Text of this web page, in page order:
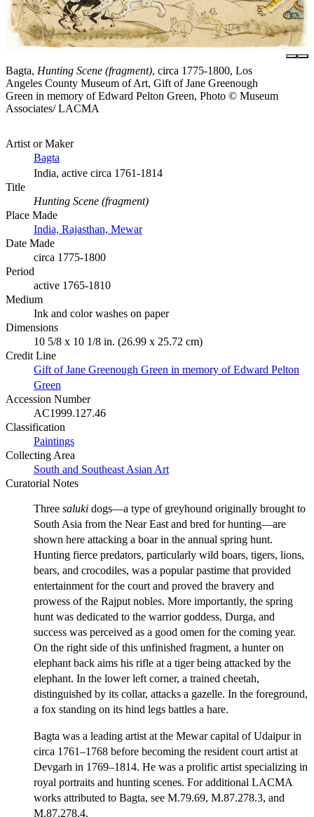
Bagta, Hunting Scene (fragment), circa 1775-1800, Los
Angeles County Museum of Art, Gift of Jane Greenough
Green in memory of Edward Pelton Green, Photo © Museum
Associates/ LACMA
Artist or Maker
Bagta
India, active circa 1761-1814
Title
Hunting Scene (fragment)
Place Made
India, Rajasthan, Mewar
Date Made
circa 1775-1800
Period
active 1765-1810
Medium
Ink and color washes on paper
Dimensions
10 5/8 x 10 1/8 in. (26.99 x 25.72 cm)
Credit Line
Gift of Jane Greenough Green in memory of Edward Pelton
Green
Accession Number
AC1999.127.46
Classification
Paintings
Collecting Area
South and Southeast Asian Art
Curatorial Notes
Three saluki dogs—a type of greyhound originally brought to
South Asia from the Near East and bred for hunting—are
shown here attacking a boar in the annual spring hunt.
Hunting fierce predators, particularly wild boars, tigers, lions,
bears, and crocodiles, was a popular pastime that provided
entertainment for the court and proved the bravery and
prowess of the Rajput nobles. More importantly, the spring
hunt was dedicated to the warrior goddess, Durga, and
success was perceived as a good omen for the coming year.
On the right side of this unfinished fragment, a hunter on
elephant back aims his rifle at a tiger being attacked by the
elephant. In the lower left corner, a trained cheetah,
distinguished by its collar, attacks a gazelle. In the foreground,
a fox standing on its hind legs battles a hare.
Bagta was a leading artist at the Mewar capital of Udaipur in
circa 1761–1768 before becoming the resident court artist at
Devgarh in 1769–1814. He was a prolific artist specializing in
royal portraits and hunting scenes. For additional LACMA
works attributed to Bagta, see M.79.69, M.87.278.3, and
M.87.278.4.